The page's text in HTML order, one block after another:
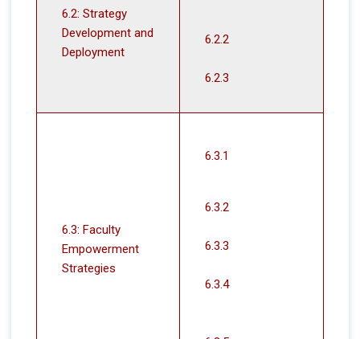
6.2: Strategy
Development and
Deployment
6.2.2
6.2.3
6.3: Faculty
Empowerment
Strategies
6.3.1
6.3.2
6.3.3
6.3.4